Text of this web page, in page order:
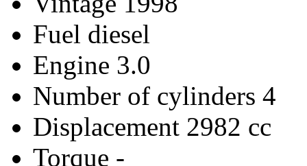
Fuel diesel
Engine 3.0
Number of cylinders 4
Displacement 2982 cc
Torque -